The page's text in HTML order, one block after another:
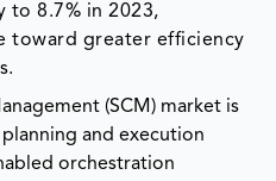
to 8.7% in 2023,
toward greater efficiency
(SCM) market is
and execution
orchestration